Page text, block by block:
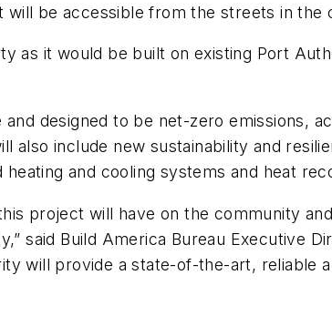
will be accessible from the streets in
as it would be built on existing Port
designed to be net-zero emissions,
also include new sustainability and
and cooling systems and heat
project will have on the community
said Build America Bureau Executive
will provide a state-of-the-art, reliable